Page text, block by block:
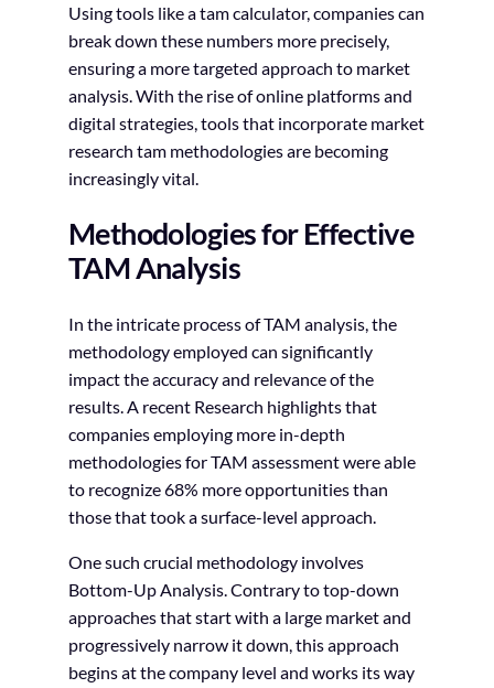
Using tools like a tam calculator, companies can
break down these numbers more precisely,
ensuring a more targeted approach to market
analysis. With the rise of online platforms and
digital strategies, tools that incorporate market
research tam methodologies are becoming
increasingly vital.
Methodologies for Effective
TAM Analysis
In the intricate process of TAM analysis, the
methodology employed can significantly
impact the accuracy and relevance of the
results. A recent Research highlights that
companies employing more in-depth
methodologies for TAM assessment were able
to recognize 68% more opportunities than
those that took a surface-level approach.
One such crucial methodology involves
Bottom-Up Analysis. Contrary to top-down
approaches that start with a large market and
progressively narrow it down, this approach
begins at the company level and works its way